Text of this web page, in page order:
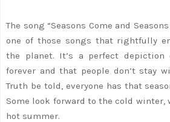
The song “Seasons Come and
one of those songs that rightfully
the planet. It’s a perfect depiction
forever and that people don’t stay
Truth be told, everyone has that
Some look forward to the cold winter,
hot summer.